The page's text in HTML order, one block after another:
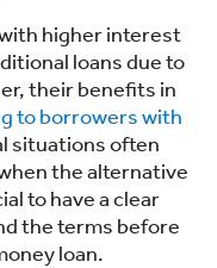
higher interest
loans due to
their benefits in
to borrowers with
situations often
the alternative
to have a clear
the terms before
loan.